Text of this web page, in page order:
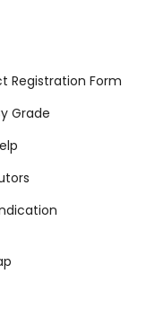
Registration Form
Grade